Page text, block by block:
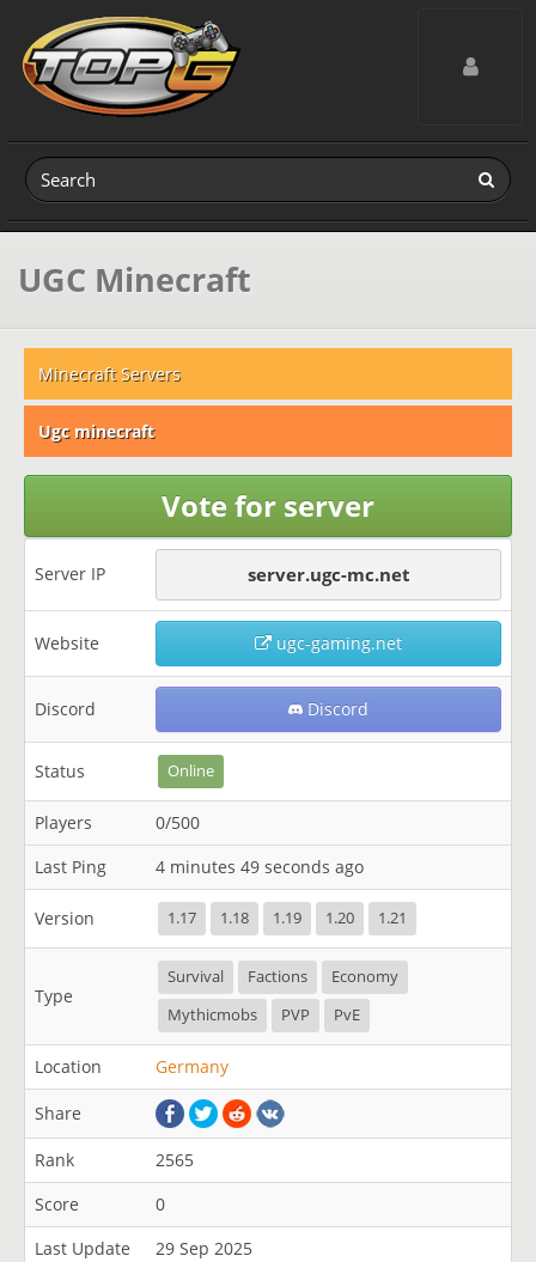
Toggle
UGC Minecraft
Minecraft Servers
Ugc minecraft
Vote for server
Server IP server.ugc-mc.net
Website ugc-gaming.net
Discord Discord
Status Online
Players
0/500
Last Ping
4 minutes 49 seconds ago
Version 1.17 1.18 1.19 1.20 1.21
Type
Survival Factions
Economy
Mythicmobs
PVP PvE
Location Germany
Share
Rank
2565
Score
0
Last Update
29 Sep 2025